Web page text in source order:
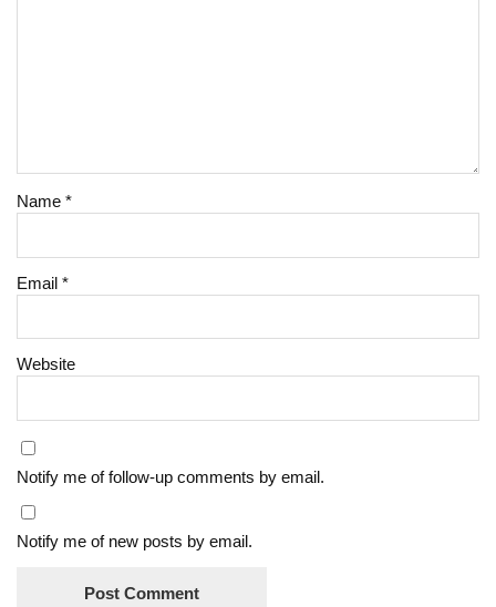
Name*
Email*
Website
Notify me of follow-up comments by email.
Notify me of new posts by email.